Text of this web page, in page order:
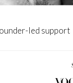
led support